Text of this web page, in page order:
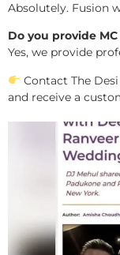
Absolutely. Fusion
Do you provide MC
Yes, we provide
Contact The
and receive a